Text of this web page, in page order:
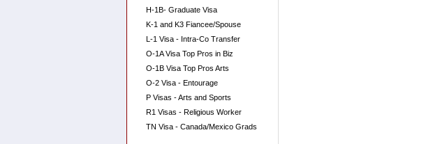
H-1B- Graduate Visa
K-1 and K3 Fiancee/Spouse
L-1 Visa - Intra-Co Transfer
O-1A Visa Top Pros in Biz
O-1B Visa Top Pros Arts
O-2 Visa - Entourage
P Visas - Arts and Sports
R1 Visas - Religious Worker
TN Visa - Canada/Mexico Grads